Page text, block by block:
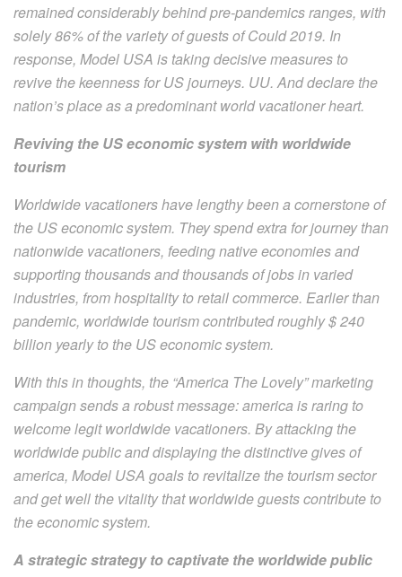
remained considerably behind pre-pandemics ranges, with
solely 86% of the variety of guests of Could 2019. In
response, Model USA is taking decisive measures to
revive the keenness for US journeys. UU. And declare the
nation’s place as a predominant world vacationer heart.
Reviving the US economic system with worldwide
tourism
Worldwide vacationers have lengthy been a cornerstone of
the US economic system. They spend extra for journey than
nationwide vacationers, feeding native economies and
supporting thousands and thousands of jobs in varied
industries, from hospitality to retail commerce. Earlier than
pandemic, worldwide tourism contributed roughly $ 240
billion yearly to the US economic system.
With this in thoughts, the “America The Lovely” marketing
campaign sends a robust message: america is raring to
welcome legit worldwide vacationers. By attacking the
worldwide public and displaying the distinctive gives of
america, Model USA goals to revitalize the tourism sector
and get well the vitality that worldwide guests contribute to
the economic system.
A strategic strategy to captivate the worldwide public